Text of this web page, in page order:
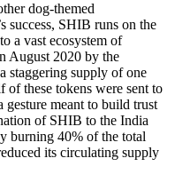
dog-themed
success, SHIB runs on the
a vast ecosystem of
August 2020 by the
staggering supply of one
these tokens were sent to
meant to build trust
of SHIB to the India
burning 40% of the total
its circulating supply